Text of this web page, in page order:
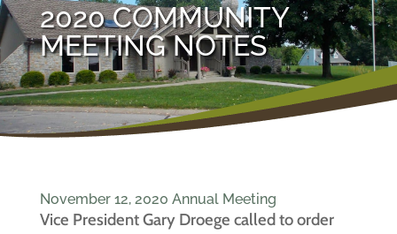
2020 COMMUNITY
MEETING NOTES
November 12, 2020 Annual Meeting
Vice President Gary Droege called to order